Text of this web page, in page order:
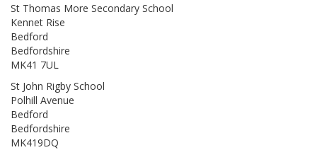
St Thomas More Secondary School
Kennet Rise
Bedford
Bedfordshire
MK41 7UL
St John Rigby School
Polhill Avenue
Bedford
Bedfordshire
MK419DQ